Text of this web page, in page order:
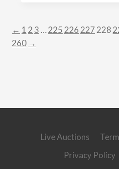
← 1 23 …225 226 227 228
260 →
Live Auctions
Privacy Policy